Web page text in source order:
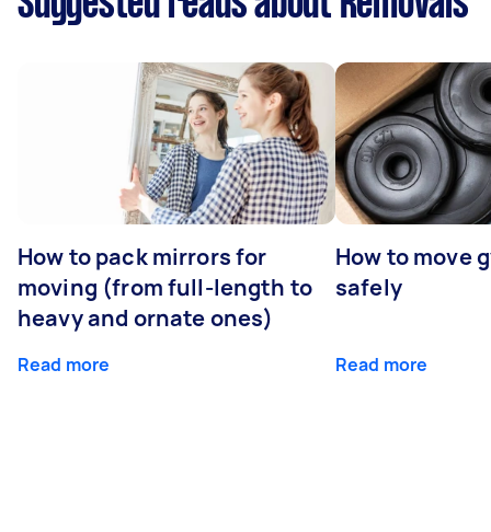
How to pack mirrors for
moving (from full-length to
heavy and ornate ones)
Read more
How to move
safely
Read more